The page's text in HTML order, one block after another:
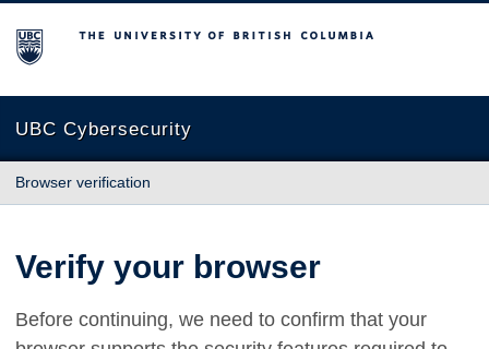
The University of British Columbia
UBC Cybersecurity
Browser verification
Verify your browser
Before continuing, we need to confirm that your